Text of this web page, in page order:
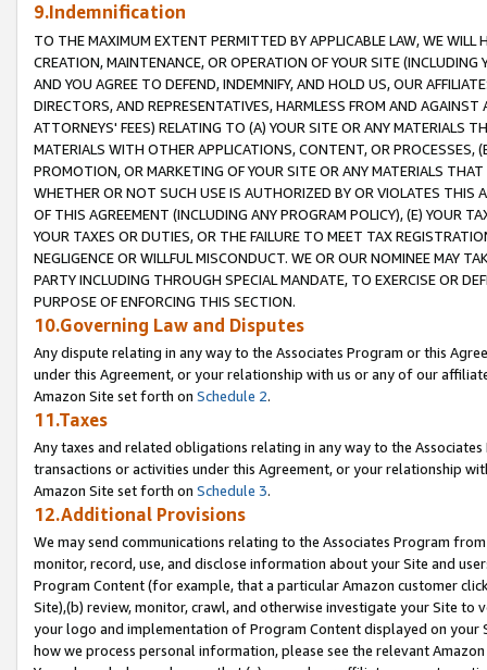
9.Indemnification
TO THE MAXIMUM EXTENT PERMITTED BY APPLICABLE LAW, WE WILL
CREATION, MAINTENANCE, OR OPERATION OF YOUR SITE (INCLUDING
AND YOU AGREE TO DEFEND, INDEMNIFY, AND HOLD US, OUR
DIRECTORS, AND REPRESENTATIVES, HARMLESS FROM AND
ATTORNEYS' FEES) RELATING TO (A) YOUR SITE OR ANY MATERIALS
MATERIALS WITH OTHER APPLICATIONS, CONTENT, OR PROCESSES,
PROMOTION, OR MARKETING OF YOUR SITE OR ANY MATERIALS
WHETHER OR NOT SUCH USE IS AUTHORIZED BY OR VIOLATES THIS
OF THIS AGREEMENT (INCLUDING ANY PROGRAM POLICY), (E) YOUR
YOUR TAXES OR DUTIES, OR THE FAILURE TO MEET TAX
NEGLIGENCE OR WILLFUL MISCONDUCT. WE OR OUR NOMINEE MAY
PARTY INCLUDING THROUGH SPECIAL MANDATE, TO EXERCISE OR
PURPOSE OF ENFORCING THIS SECTION.
10.Governing Law and Disputes
Any dispute relating in any way to the Associates Program or this
under this Agreement, or your relationship with us or any of our
Amazon Site set forth on Schedule 2.
11.Taxes
Any taxes and related obligations relating in any way to the
transactions or activities under this Agreement, or your relationship
Amazon Site set forth on Schedule 3.
12.Additional Provisions
We may send communications relating to the Associates Program
monitor, record, use, and disclose information about your Site and
Program Content (for example, that a particular Amazon customer
Site),(b) review, monitor, crawl, and otherwise investigate your Site
your logo and implementation of Program Content displayed on
how we process personal information, please see the relevant